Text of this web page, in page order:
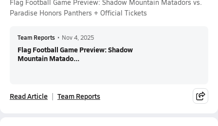
Flag Football Game Preview: Shadow Mountain Matadors vs.
Paradise Honors Panthers + Official Tickets
Team Reports • Nov 4, 2025
Flag Football Game Preview: Shadow
Mountain Matado...
Read Article Team Reports